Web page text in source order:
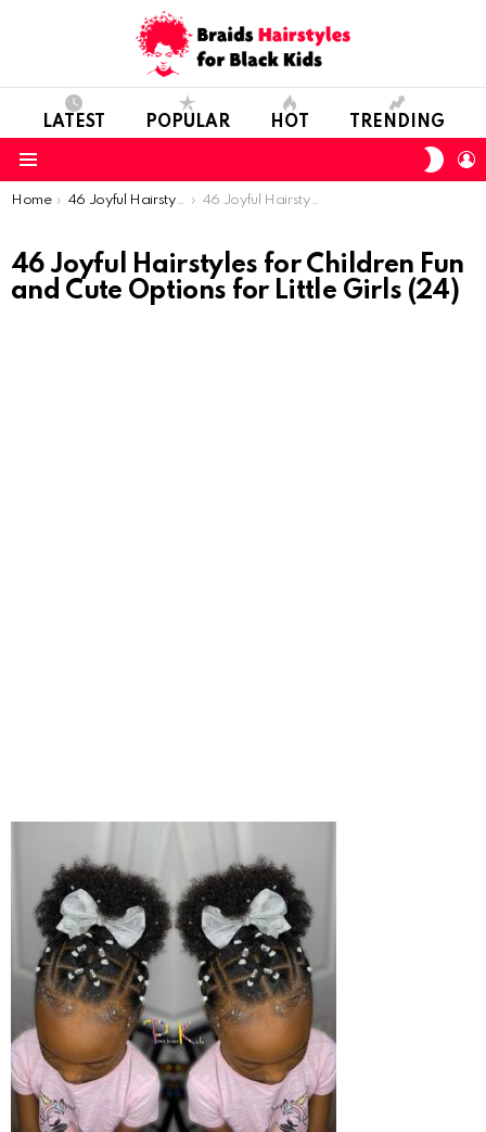
LATEST POPULAR HOT TRENDING
You are here:
Home 46 Joyful Hairstyles for Children: Fun and Cute Options for Little Girls 46 Joyful Hairstyles for Children Fun and Cute Options for Little Girls (24)
46 Joyful Hairstyles for Children Fun
and Cute Options for Little Girls (24)